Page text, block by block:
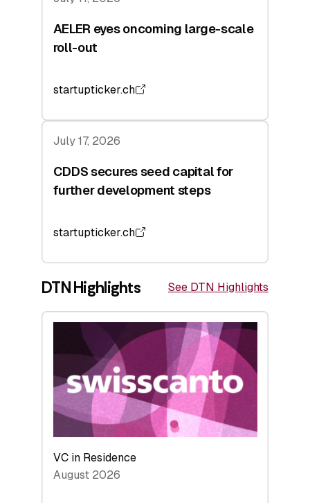
AELER eyes oncoming large-scale
roll-out
startupticker.ch
July 17, 2026
CDDS secures seed capital for
further development steps
startupticker.ch
DTN Highlights See DTN Highlights
VC in Residence
August 2026